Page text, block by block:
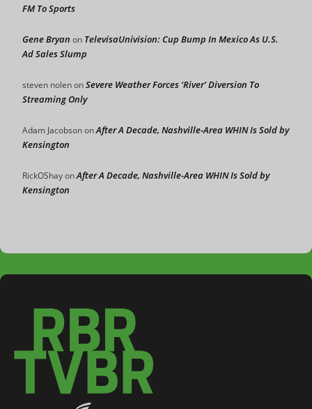
FM To Sports
Gene Bryan on TelevisaUnivision: Cup Bump In Mexico As U.S.
Ad Sales Slump
steven nolenonSevere Weather Forces ‘River’ Diversion To
Streaming Only
Adam JacobsononAfter A Decade, Nashville-Area WHIN Is Sold by
Kensington
RickOShayonAfter A Decade, Nashville-Area WHIN Is Sold by
Kensington